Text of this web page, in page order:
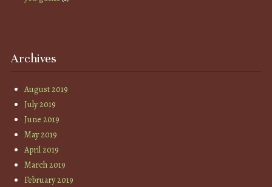
Archives
August 2019
July 2019
June 2019
May 2019
April 2019
March 2019
February 2019